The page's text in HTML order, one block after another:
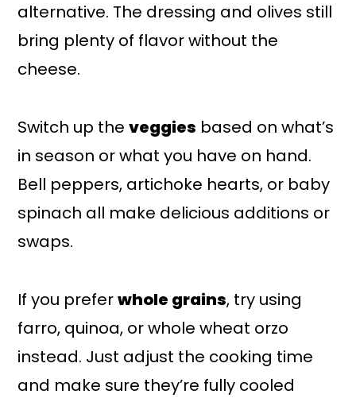
alternative. The dressing and olives still
bring plenty of flavor without the
cheese.
Switch up theveggies based on what’s
in season or what you have on hand.
Bell peppers, artichoke hearts, or baby
spinach all make delicious additions or
swaps.
If you preferwhole grains, try using
farro, quinoa, or whole wheat orzo
instead. Just adjust the cooking time
and make sure they’re fully cooled